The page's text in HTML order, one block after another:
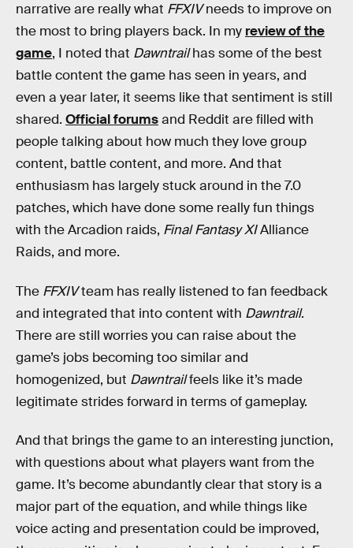
narrative are really what FFXIVneeds to improve on
the most to bring players back. In my review of the
game, I noted that Dawntrailhas some of the best
battle content the game has seen in years, and
even a year later, it seems like that sentiment is still
shared. Official forumsand Reddit are filled with
people talking about how much they love group
content, battle content, and more. And that
enthusiasm has largely stuck around in the 7.0
patches, which have done some really fun things
with the Arcadion raids, Final Fantasy XIAlliance
Raids, and more.
The FFXIVteam has really listened to fan feedback
and integrated that into content with Dawntrail.
There are still worries you can raise about the
game’s jobs becoming too similar and
homogenized, but Dawntrailfeels like it’s made
legitimate strides forward in terms of gameplay.
And that brings the game to an interesting junction,
with questions about what players want from the
game. It’s become abundantly clear that story is a
major part of the equation, and while things like
voice acting and presentation could be improved,